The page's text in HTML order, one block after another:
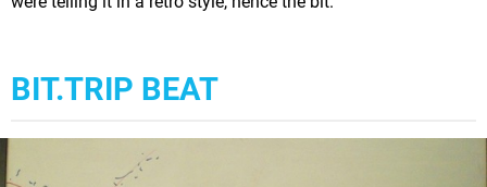
BIT.TRIP BEAT